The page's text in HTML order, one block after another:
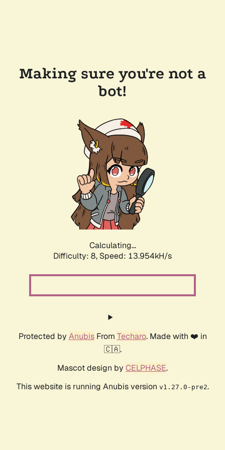
Making sure you're not a
bot!
Calculating...
Difficulty: 8, Speed: 13.954kH/s
Protected by AnubisFrom Techaro. Made with ❤️ in
🇨🇦.
Mascot design by CELPHASE.
This website is running Anubis version v1.27.0-pre2.